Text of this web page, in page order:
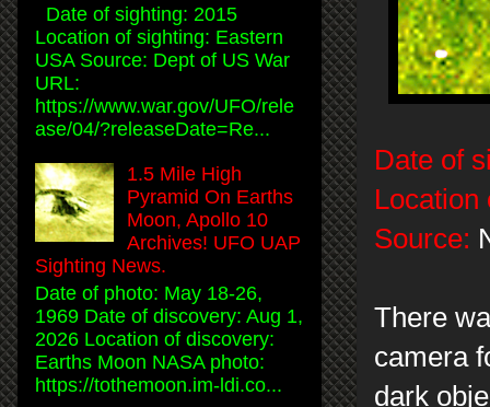
Date of
Location
Source:
There
camera
dark
Date of sighting: 2015
Location of sighting: Eastern
USA Source: Dept of US War
URL:
https://www.war.gov/UFO/rele
ase/04/?releaseDate=Re...
1.5 Mile High
Pyramid On Earths
Moon, Apollo 10
Archives! UFO UAP
Sighting News.
Date of photo: May 18-26,
1969 Date of discovery: Aug 1,
2026 Location of discovery:
Earths Moon NASA photo:
https://tothemoon.im-ldi.co...